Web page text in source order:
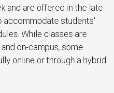
and are offered in the late
accommodate students'
While classes are
on-campus, some
online or through a hybrid